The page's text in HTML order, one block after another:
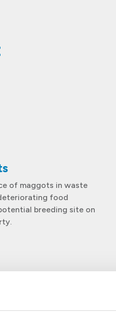
of maggots in waste
food
breeding site on